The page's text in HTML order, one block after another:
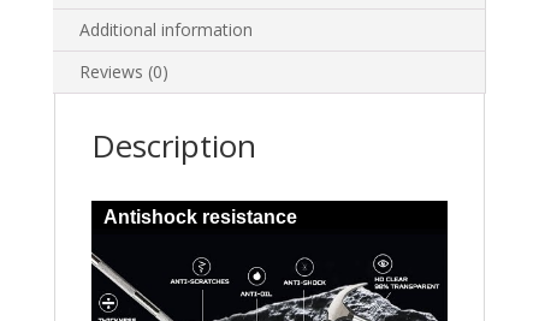
Additional information
Reviews (0)
Description
Antishock resistance